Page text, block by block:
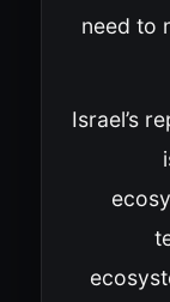
need to
Israel’s